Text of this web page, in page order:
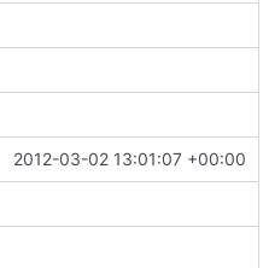
2012-03-02 13:01:07 +00:00